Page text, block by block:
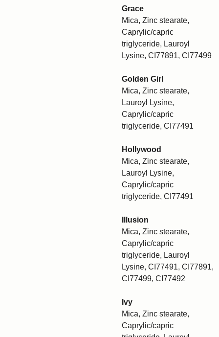
Grace
Mica, Zinc stearate,
Caprylic/capric
triglyceride, Lauroyl
Lysine, CI77891, CI77499
Golden Girl
Mica, Zinc stearate,
Lauroyl Lysine,
Caprylic/capric
triglyceride, CI77491
Hollywood
Mica, Zinc stearate,
Lauroyl Lysine,
Caprylic/capric
triglyceride, CI77491
Illusion
Mica, Zinc stearate,
Caprylic/capric
triglyceride, Lauroyl
Lysine, CI77491, CI77891,
CI77499, CI77492
Ivy
Mica, Zinc stearate,
Caprylic/capric